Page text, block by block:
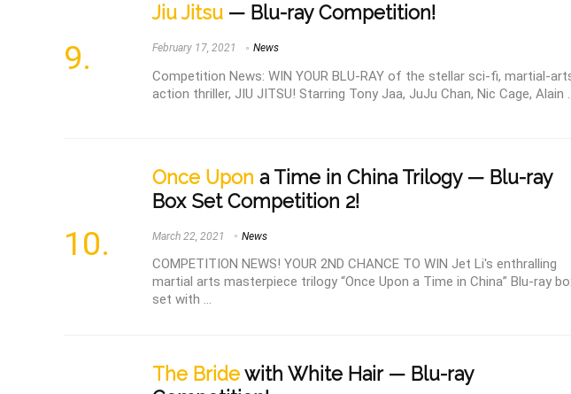
Jiu Jitsu — Blu-ray Competition!
February 17, 2021 News
Competition News: WIN YOUR BLU-RAY of the stellar sci-fi, martial-
action thriller, JIU JITSU! Starring Tony Jaa, JuJu Chan, Nic Cage, Alain ...
Once Upon a Time in China Trilogy — Blu-ray
Box Set Competition 2!
March 22, 2021 News
COMPETITION NEWS! YOUR 2ND CHANCE TO WIN Jet Li's enthralling
martial arts masterpiece trilogy “Once Upon a Time in China” Blu-ray
set with ...
The Bride with White Hair — Blu-ray